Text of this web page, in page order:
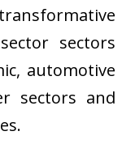
sectors
automotive
sectors and